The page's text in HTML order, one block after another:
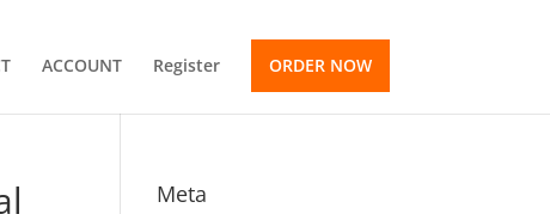
ACCOUNT Register ORDER NOW
Meta